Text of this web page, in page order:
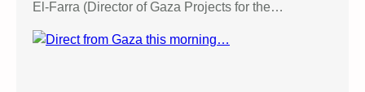
El-Farra (Director of Gaza Projects for the…